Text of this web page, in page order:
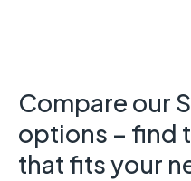
Compare our
options – find
that fits your